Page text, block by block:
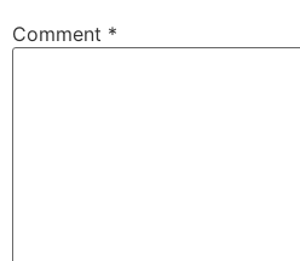
Comment *